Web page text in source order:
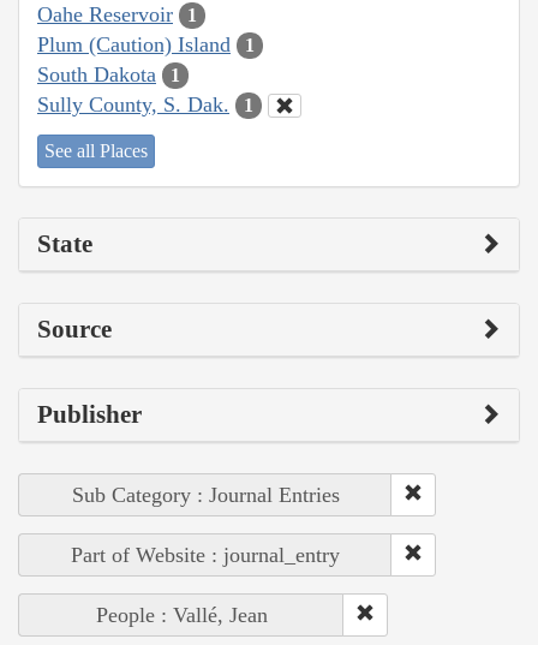
Oahe Reservoir 1
Plum (Caution) Island 1
South Dakota 1
Sully County, S. Dak. 1
See all Places
State
Source
Publisher
Sub Category : Journal Entries
Part of Website : journal_entry
People : Vallé, Jean